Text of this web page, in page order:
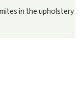
in the upholstery